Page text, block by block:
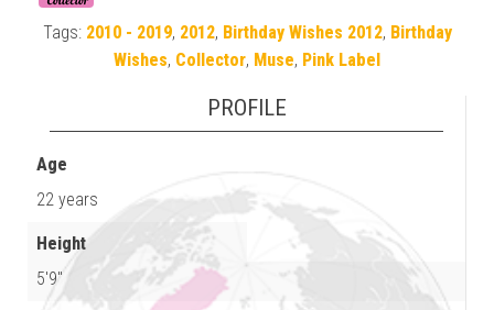
Tags: 2010 - 2019, 2012, Birthday Wishes 2012, Birthday
Wishes, Collector, Muse, Pink Label
PROFILE
Age
22 years
Height
5'9"